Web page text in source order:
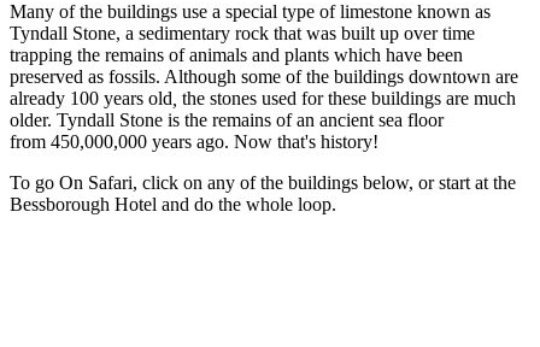
Many of the buildings use a special type of limestone known as
Tyndall Stone, a sedimentary rock that was built up over time
trapping the remains of animals and plants which have been
preserved as fossils. Although some of the buildings downtown are
already 100 years old the stones used for these buildings are much
older. Tyndall Stone is the remains of an ancient sea floor
from 450,000,000 years ago. Now that's history!
To go On Safari, click on any of the buildings below, or start at the
Bessborough Hotel and do the whole loop.